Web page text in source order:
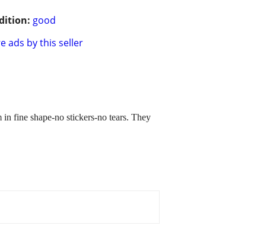
good
ads by this seller
fine shape-no stickers-no tears. They